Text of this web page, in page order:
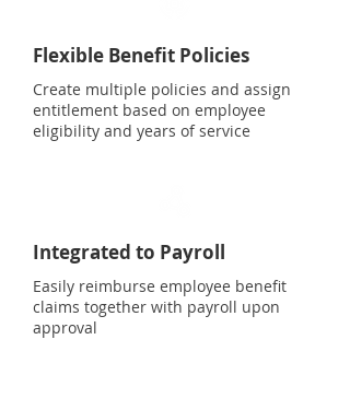
Flexible Benefit Policies
Create multiple policies and assign
entitlement based on employee
eligibility and years of service
Integrated to Payroll
Easily reimburse employee benefit
claims together with payroll upon
approval